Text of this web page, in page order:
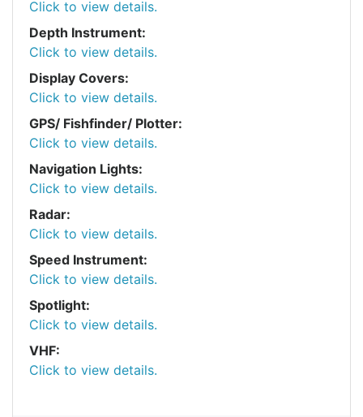
Click to view details.
Depth Instrument:
Click to view details.
Display Covers:
Click to view details.
GPS/ Fishfinder/ Plotter:
Click to view details.
Navigation Lights:
Click to view details.
Radar:
Click to view details.
Speed Instrument:
Click to view details.
Spotlight:
Click to view details.
VHF:
Click to view details.